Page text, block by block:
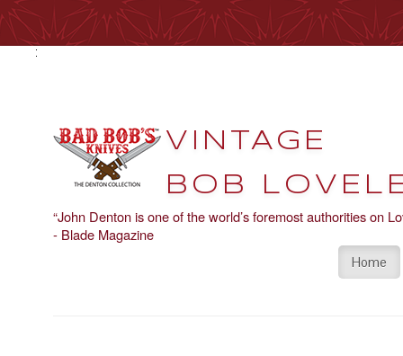
VINTAGE
BOB
“John Denton is one of the world’s foremost authorities on
- Blade Magazine
Home